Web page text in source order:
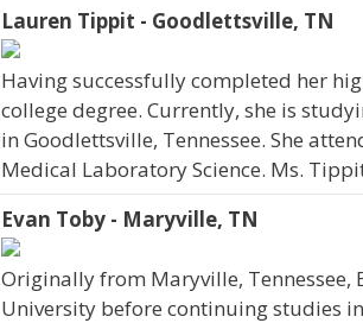
Lauren Tippit - Goodlettsville, TN
Having successfully completed her
college degree. Currently, she is
in Goodlettsville, Tennessee. She
Medical Laboratory Science. Ms.
Evan Toby - Maryville, TN
Originally from Maryville, Tennessee,
University before continuing studies